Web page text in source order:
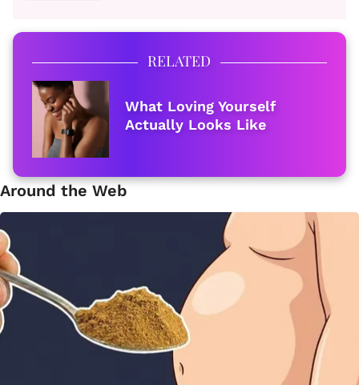
RELATED
What Loving Yourself
Actually Looks Like
Around the Web